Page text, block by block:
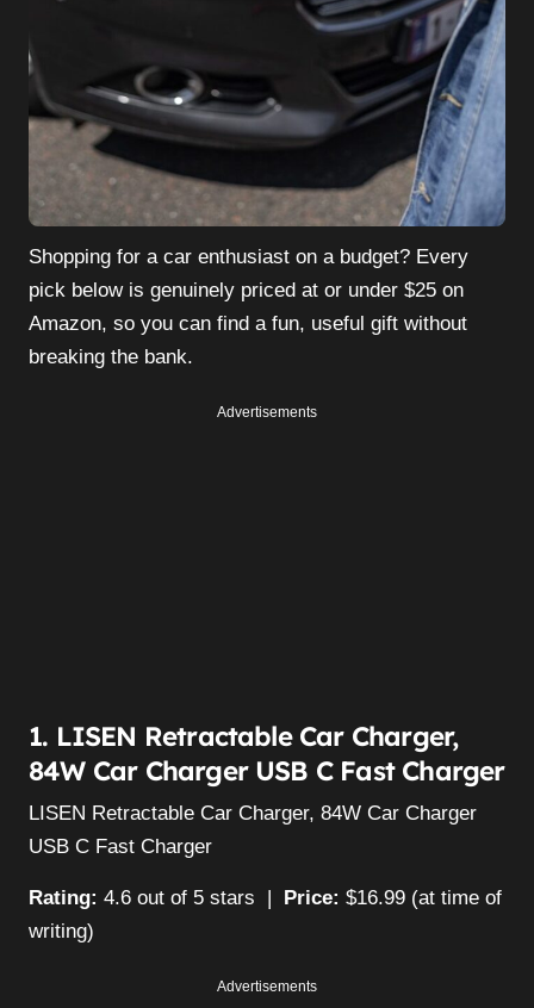
Shopping for a car enthusiast on a budget? Every
pick below is genuinely priced at or under $25 on
Amazon, so you can find a fun, useful gift without
breaking the bank.
Advertisements
1. LISEN Retractable Car Charger,
84W Car Charger USB C Fast Charger
LISEN Retractable Car Charger, 84W Car Charger
USB C Fast Charger
Rating: 4.6 out of 5 stars | Price: $16.99 (at time of
writing)
Advertisements